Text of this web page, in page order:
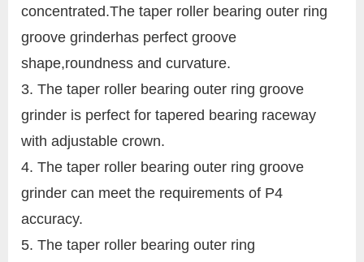
concentrated.The taper roller bearing outer ring
groove grinderhas perfect groove
shape,roundness and curvature.
3. The taper roller bearing outer ring groove
grinder is perfect for tapered bearing raceway
with adjustable crown.
4. The taper roller bearing outer ring groove
grinder can meet the requirements of P4
accuracy.
5. The taper roller bearing outer ring